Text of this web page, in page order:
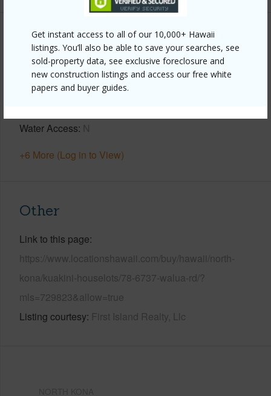
Get instant access to all of our 10,000+ Hawaii
listings. You’ll also be able to save your searches, see
sold-property data, see exclusive foreclosure and
new construction listings and access our free white
papers and buyer guides.
Property Features
Year Built 1968
Parking Available Y
Water Access N
+6 More (Log in to View)
Other
Link to this page
https://www.locationshawaii.com/buy/hawaii/north-
kona/kuakini-houselots/78-6737-walua-rd/?
mls=729823&allow=true
Listing courtesy First Island Realty, Llc